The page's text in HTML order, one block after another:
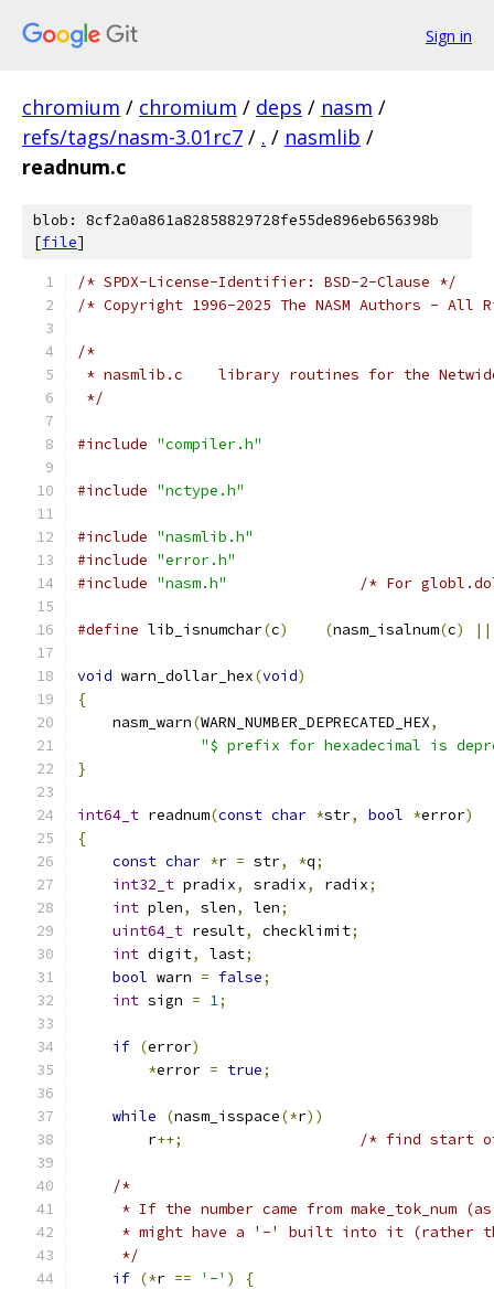
Sign in
chromium / chromium / deps / nasm /
refs/tags/nasm-3.01rc7 / . / nasmlib /
readnum.c
blob: 8cf2a0a861a82858829728fe55de896eb656398b
[file]
/* SPDX-License-Identifier: BSD-2-Clause */
/* Copyright 1996-2025 The NASM Authors - All
/*
* nasmlib.c	library routines for the
*/
#include "compiler.h"
#include "nctype.h"
#include "nasmlib.h"
#include "error.h"
#include "nasm.h" /* For
#define lib_isnumchar(c) (nasm_isalnum(c) ||
void warn_dollar_hex(void)
{
    nasm_warn
(WARN_NUMBER_DEPRECATED_HEX,
"$ prefix for hexadecimal is
}
int64_t readnum(const char *str, bool *error)
{
const char *r = str, *q;
int32_t pradix, sradix, radix;
int plen, slen, len;
uint64_t result, checklimit;
int digit, last;
bool warn = false;
int sign = 1;
if (error)
*error = true;
while (nasm_isspace(*r))
        r
++; /* find start
/*
* If the number came from make_tok_num
* might have a '-' built into it (rather
     */
if (*r == '-' )
{